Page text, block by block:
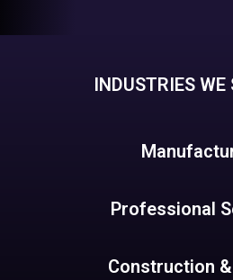
INDUSTRIES WE
Professional
Construction